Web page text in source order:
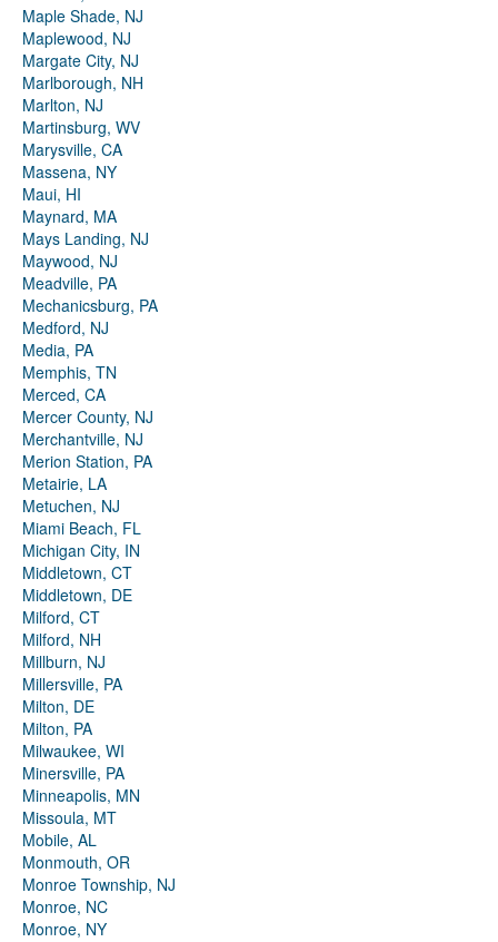
Maple Shade, NJ
Maplewood, NJ
Margate City, NJ
Marlborough, NH
Marlton, NJ
Martinsburg, WV
Marysville, CA
Massena, NY
Maui, HI
Maynard, MA
Mays Landing, NJ
Maywood, NJ
Meadville, PA
Mechanicsburg, PA
Medford, NJ
Media, PA
Memphis, TN
Merced, CA
Mercer County, NJ
Merchantville, NJ
Merion Station, PA
Metairie, LA
Metuchen, NJ
Miami Beach, FL
Michigan City, IN
Middletown, CT
Middletown, DE
Milford, CT
Milford, NH
Millburn, NJ
Millersville, PA
Milton, DE
Milton, PA
Milwaukee, WI
Minersville, PA
Minneapolis, MN
Missoula, MT
Mobile, AL
Monmouth, OR
Monroe Township, NJ
Monroe, NC
Monroe, NY